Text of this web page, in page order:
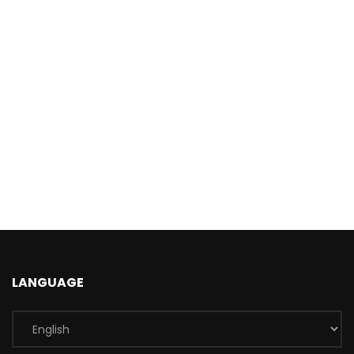
LANGUAGE